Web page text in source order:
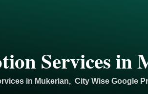
Services in
in Mukerian, City Wise Google